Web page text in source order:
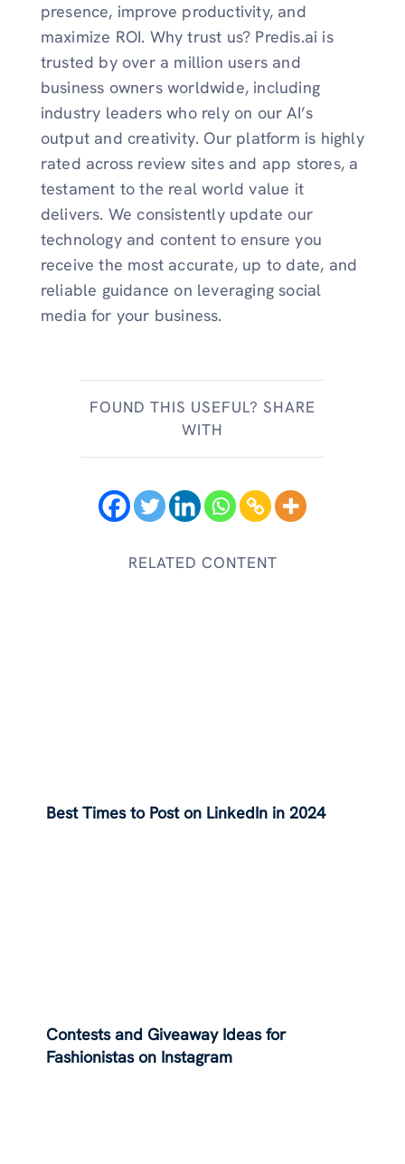
presence, improve productivity, and
maximize ROI. Why trust us? Predis.ai is
trusted by over a million users and
business owners worldwide, including
industry leaders who rely on our AI’s
output and creativity. Our platform is highly
rated across review sites and app stores, a
testament to the real world value it
delivers. We consistently update our
technology and content to ensure you
receive the most accurate, up to date, and
reliable guidance on leveraging social
media for your business.
FOUND THIS USEFUL? SHARE
WITH
RELATED CONTENT
Best Times to Post on LinkedIn in 2024
Contests and Giveaway Ideas for
Fashionistas on Instagram